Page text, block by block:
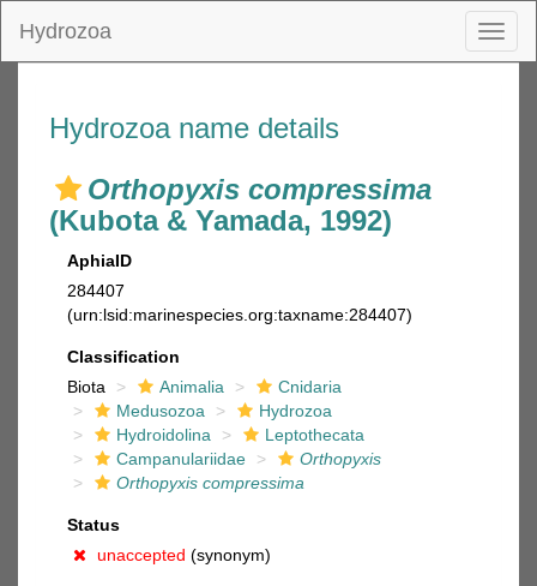
Hydrozoa
Hydrozoa name details
Orthopyxis compressima
(Kubota & Yamada, 1992)
AphiaID
284407
(urn:lsid:marinespecies.org:taxname:284407)
Classification
Biota
Animalia
Cnidaria
Medusozoa
Hydrozoa
Hydroidolina
Leptothecata
Campanulariidae
Orthopyxis
Orthopyxis compressima
Status
unaccepted (synonym)